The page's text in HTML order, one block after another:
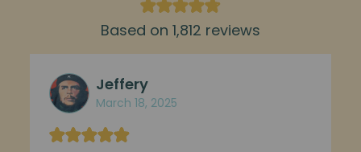
Based on 1,812 reviews
Jeffery
March 18, 2025